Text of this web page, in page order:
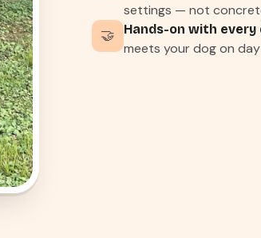
settings — not
🤝 Hands-on with every
meets your dog on